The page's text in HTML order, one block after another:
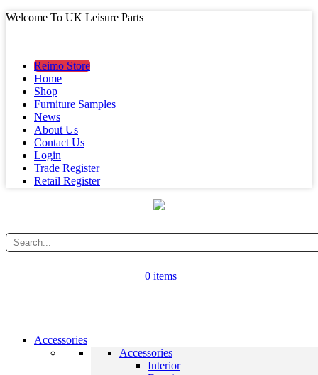
Welcome To UK Leisure Parts
Reimo Store
Home
Shop
Furniture Samples
News
About Us
Contact Us
Login
Trade Register
Retail Register
0 items
Accessories
Accessories
Interior